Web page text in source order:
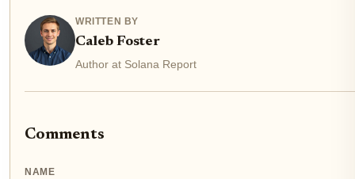
WRITTEN BY
Caleb Foster
Author at Solana Report
Comments
NAME